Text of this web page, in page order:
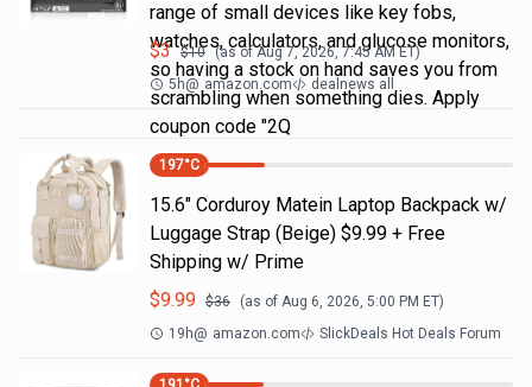
range of small devices like key fobs,
watches, calculators, and glucose monitors,
so having a stock on hand saves you from
scrambling when something dies. Apply
coupon code "2Q
$3 $10 (as ofAug 7, 2026, 7:45 AM ET)
5h@ amazon.com dealnews all
197°C
15.6" Corduroy Matein Laptop Backpack w/
Luggage Strap (Beige) $9.99 + Free
Shipping w/ Prime
$9.99 $36 (as of Aug 6, 2026, 5:00 PM ET)
19h@ amazon.com SlickDeals Hot Deals Forum